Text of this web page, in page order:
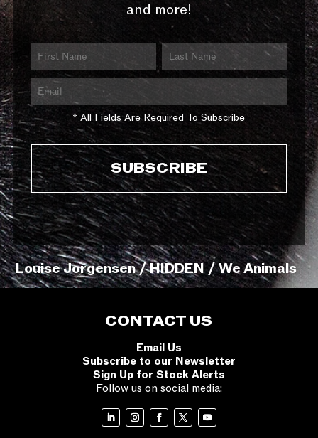
and more!
* All Fields Are Required To Subscribe
Louise Jorgensen / HIDDEN / We Animals
CONTACT US
Email Us
Subscribe to our Newsletter
Sign Up for Stock Alerts
Follow us on social media: